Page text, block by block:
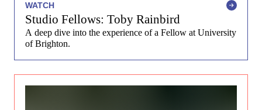
WATCH
Studio Fellows: Toby Rainbird
A deep dive into the experience of a Fellow at University
of Brighton.